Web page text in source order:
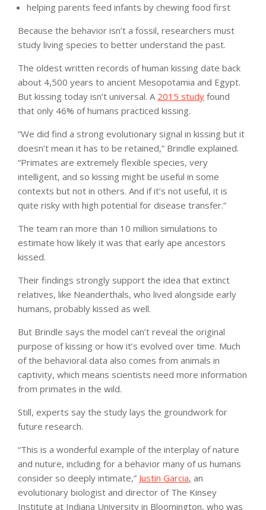
helping parents feed infants by chewing food first
Because the behavior isn’t a fossil, researchers must
study living species to better understand the past.
The oldest written records of human kissing date back
about 4,500 years to ancient Mesopotamia and Egypt.
But kissing today isn’t universal. A 2015 study found
that only 46% of humans practiced kissing.
“We did find a strong evolutionary signal in kissing but it
doesn’t mean it has to be retained,” Brindle explained.
“Primates are extremely flexible species, very
intelligent, and so kissing might be useful in some
contexts but not in others. And if it’s not useful, it is
quite risky with high potential for disease transfer.”
The team ran more than 10 million simulations to
estimate how likely it was that early ape ancestors
kissed.
Their findings strongly support the idea that extinct
relatives, like Neanderthals, who lived alongside early
humans, probably kissed as well.
But Brindle says the model can’t reveal the original
purpose of kissing or how it’s evolved over time. Much
of the behavioral data also comes from animals in
captivity, which means scientists need more information
from primates in the wild.
Still, experts say the study lays the groundwork for
future research.
“This is a wonderful example of the interplay of nature
and nuture, including for a behavior many of us humans
consider so deeply intimate,” Justin Garcia, an
evolutionary biologist and director of The Kinsey
Institute at Indiana University in Bloomington, who was